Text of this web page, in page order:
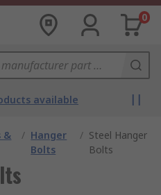
0
available
&
/ Hanger
Bolts
/ Steel Hanger
Bolts